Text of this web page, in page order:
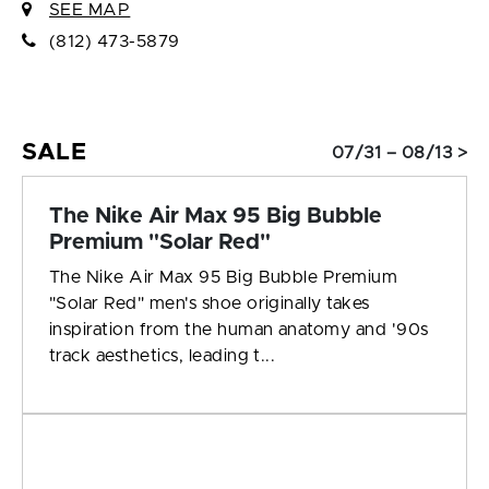
SEE MAP
(812) 473-5879
SALE 07/31 – 08/13 >
The Nike Air Max 95 Big Bubble
Premium "Solar Red"
The Nike Air Max 95 Big Bubble Premium
"Solar Red" men's shoe originally takes
inspiration from the human anatomy and '90s
track aesthetics, leading t...